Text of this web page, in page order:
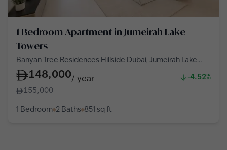
1 Bedroom Apartment in Jumeirah Lake
Towers
Banyan Tree Residences Hillside Dubai, Jumeirah Lake
Towers148,000/ year
-4.52%
155,000
1 Bedroom 2 Baths 851 sq ft